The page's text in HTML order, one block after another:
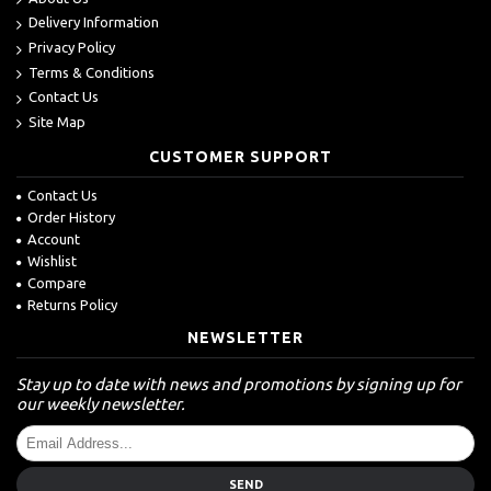
Delivery Information
Privacy Policy
Terms & Conditions
Contact Us
Site Map
CUSTOMER SUPPORT
Contact Us
Order History
Account
Wishlist
Compare
Returns Policy
NEWSLETTER
Stay up to date with news and promotions by signing up for
our weekly newsletter.
SEND